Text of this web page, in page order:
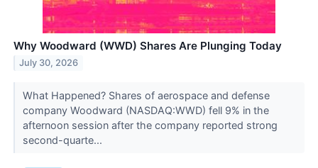
Why Woodward (WWD) Shares Are Plunging Today
July 30, 2026
What Happened? Shares of aerospace and defense
company Woodward (NASDAQ:WWD) fell 9% in the
afternoon session after the company reported strong
second-quarte...